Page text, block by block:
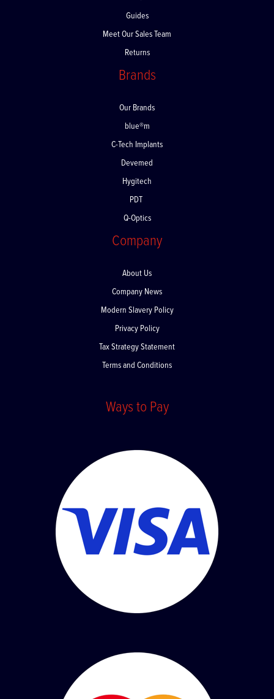
Guides
Meet Our Sales Team
Returns
Brands
Our Brands
blue®m
C-Tech Implants
Devemed
Hygitech
PDT
Q-Optics
Company
About Us
Company News
Modern Slavery Policy
Privacy Policy
Tax Strategy Statement
Terms and Conditions
Ways to Pay